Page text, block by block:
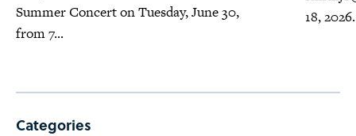
Summer Concert on Tuesday, June 30,
from 7...
18,
Categories